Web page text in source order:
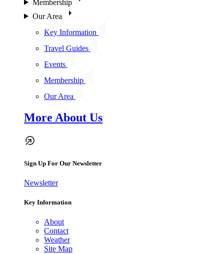
Membership
Our Area
Key Information
Travel Guides
Events
Membership
Our Area
More About Us
Sign Up For Our Newsletter
Newsletter
Key Information
About
Contact
Weather
Site Map